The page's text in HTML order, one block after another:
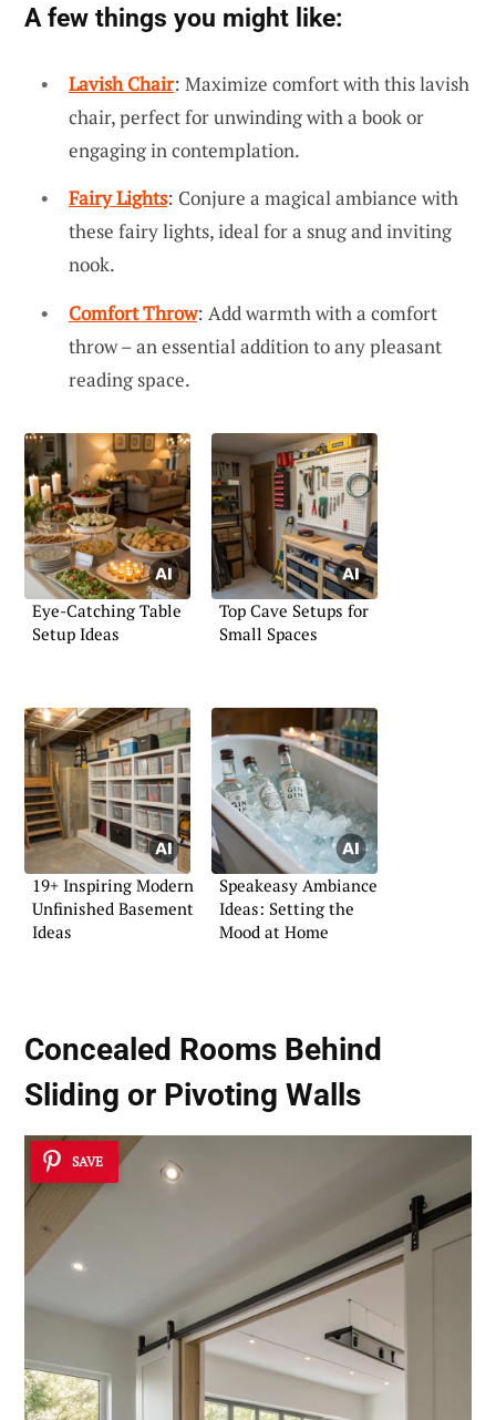
A few things you might like:
Lavish Chair: Maximize comfort with this lavish
chair, perfect for unwinding with a book or
engaging in contemplation.
Fairy Lights: Conjure a magical ambiance with
these fairy lights, ideal for a snug and inviting
nook.
Comfort Throw: Add warmth with a comfort
throw – an essential addition to any pleasant
reading space.
Eye-Catching Table
Setup Ideas
Top Cave Setups for
Small Spaces
19+ Inspiring Modern
Unfinished Basement
Ideas
Speakeasy Ambiance
Ideas: Setting the
Mood at Home
Concealed Rooms Behind
Sliding or Pivoting Walls
SAVE